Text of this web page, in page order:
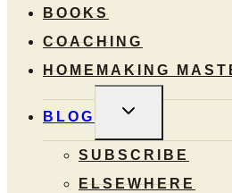
BOOKS
COACHING
HOMEMAKING
BLOG
TOGGLE
MENU
SUBSCRIBE
ELSEWHERE